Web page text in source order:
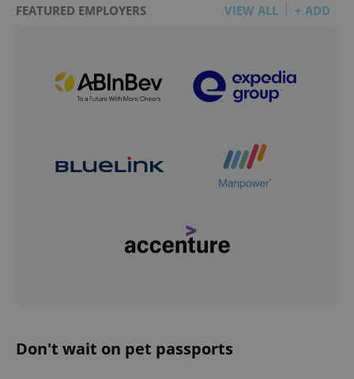
FEATURED EMPLOYERS VIEW ALL + ADD
Don't wait on pet passports